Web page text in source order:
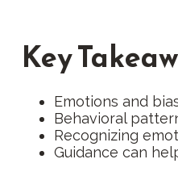
Key
Emotions and
Behavioral
Recognizing
Guidance can